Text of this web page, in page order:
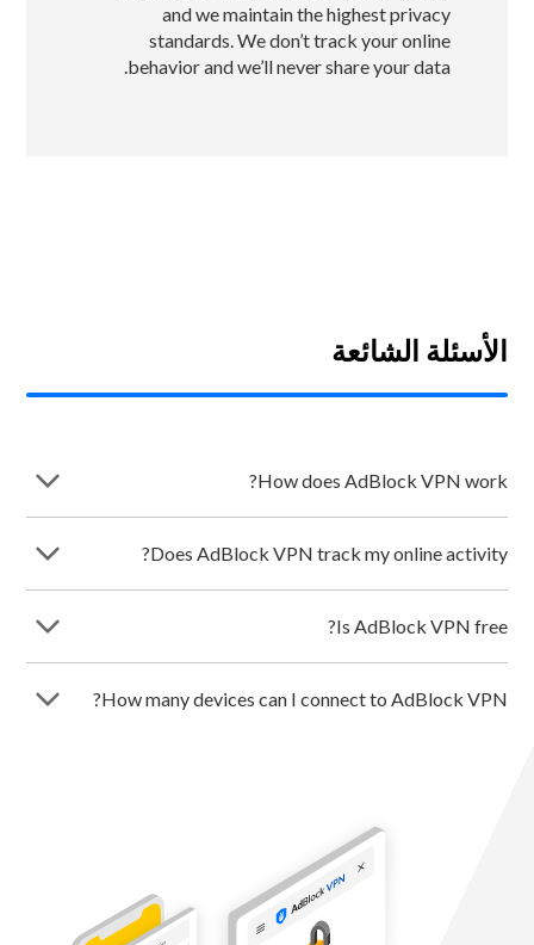
and we maintain the highest privacy
standards.We don’t track your online
behavior and we’ll never share your data.
الأسئلة الشائعة
How does AdBlock VPN work?
arrow_forward_ios
Does AdBlock VPN track my online activity?
arrow_forward_ios
Is AdBlock VPN free?
arrow_forward_ios
How many devices can I connect to AdBlock VPN?
arrow_forward_ios